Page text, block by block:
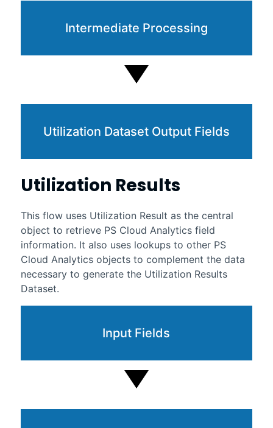
Intermediate Processing
Utilization Dataset Output Fields
Utilization Results
This flow uses Utilization Result as the central
object to retrieve PS Cloud Analyticsfield
information. It also uses lookups to other PS
Cloud Analyticsobjects to complement the data
necessary to generate the Utilization Results
Dataset.
Input Fields